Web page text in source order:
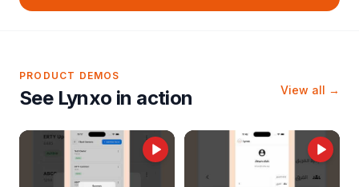
PRODUCT DEMOS
See Lynxo in action View all →